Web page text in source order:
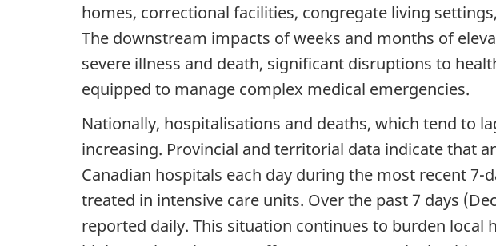
homes, correctional facilities, congregate living
The downstream impacts of weeks and months of
severe illness and death, significant disruptions to
equipped to manage complex medical emergencies.
Nationally, hospitalisations and deaths, which tend to
increasing. Provincial and territorial data indicate that
Canadian hospitals each day during the most recent 7-
treated in intensive care units. Over the past 7 days
reported daily. This situation continues to burden